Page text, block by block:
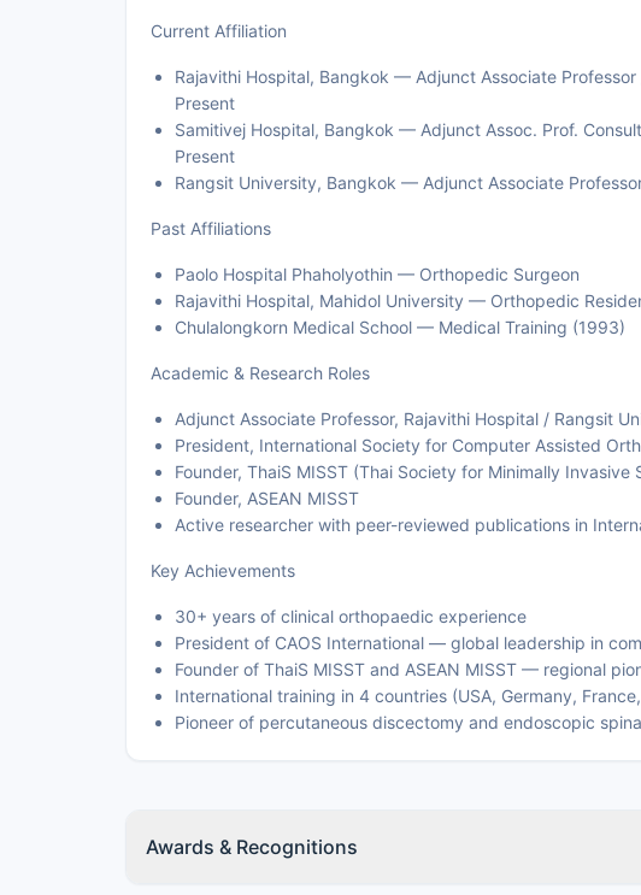
Current Affiliation
Rajavithi Hospital, Bangkok — Adjunct Associate
Present
Samitivej Hospital, Bangkok — Adjunct Assoc. Prof.
Present
Rangsit University, Bangkok — Adjunct Associate
Past Affiliations
Paolo Hospital Phaholyothin — Orthopedic Surgeon
Rajavithi Hospital, Mahidol University — Orthopedic
Chulalongkorn Medical School — Medical Training (1993)
Academic & Research Roles
Adjunct Associate Professor, Rajavithi Hospital / Rangsit
President, International Society for Computer Assisted
Founder, ThaiS MISST (Thai Society for Minimally
Founder, ASEAN MISST
Active researcher with peer-reviewed publications in
Key Achievements
30+ years of clinical orthopaedic experience
President of CAOS International — global leadership in
Founder of ThaiS MISST and ASEAN MISST — regional
International training in 4 countries (USA, Germany,
Pioneer of percutaneous discectomy and endoscopic
Awards & Recognitions